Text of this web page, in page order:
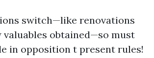
switch—like renovations
valuables obtained—so must
in opposition t present rules!